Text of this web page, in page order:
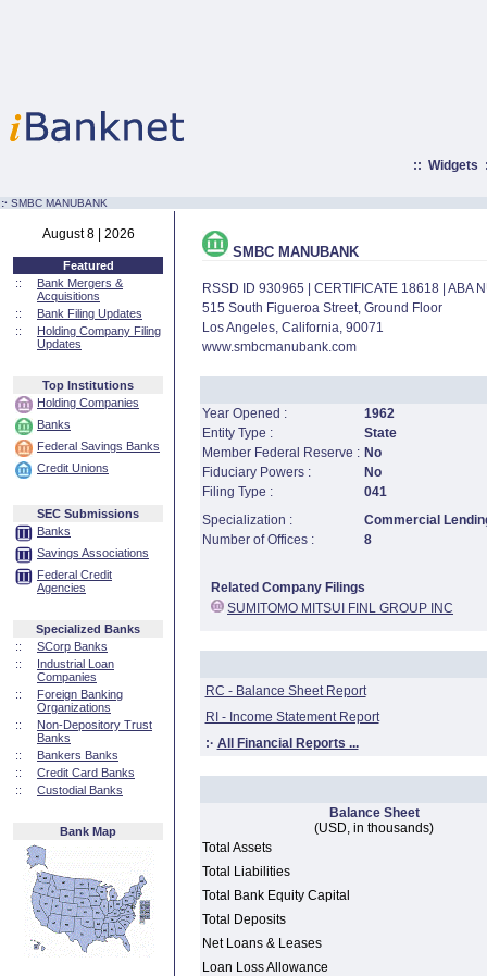
:: Widgets
:· SMBC MANUBANK
August 8 | 2026
Featured
::
Bank Mergers &
Acquisitions
::
Bank Filing Updates
::
Holding Company Filing
Updates
Top Institutions
Holding Companies
Banks
Federal Savings Banks
Credit Unions
SEC Submissions
Banks
Savings Associations
Federal Credit
Agencies
Specialized Banks
::
SCorp Banks
::
Industrial Loan
Companies
::
Foreign Banking
Organizations
::
Non-Depository Trust
Banks
::
Bankers Banks
::
Credit Card Banks
::
Custodial Banks
Bank Map
SMBC MANUBANK
RSSD ID 930965 | CERTIFICATE 18618 | ABA
515 South Figueroa Street, Ground Floor
Los Angeles, California, 90071
www.smbcmanubank.com
Year Opened :
1962
Entity Type :
State
Member Federal Reserve : No
Fiduciary Powers :
No
Filing Type :
041
Specialization :
Commercial
Number of Offices :
8
Related Company Filings
SUMITOMO MITSUI FINL GROUP INC
RC - Balance Sheet Report
RI - Income Statement Report
:· All Financial Reports ...
Balance Sheet
(USD, in thousands)
Total Assets
Total Liabilities
Total Bank Equity Capital
Total Deposits
Net Loans & Leases
Loan Loss Allowance